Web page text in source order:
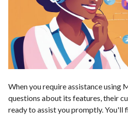
When you require assistance using
questions about its features, their
ready to assist you promptly. You'll